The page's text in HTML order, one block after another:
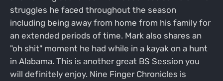
struggles he faced throughout the season
including being away from home from his family for
an extended periods of time. Mark also shares an
"oh shit" moment he had while in a kayak on a hunt
in Alabama. This is another great BS Session you
will definitely enjoy. Nine Finger Chronicles is